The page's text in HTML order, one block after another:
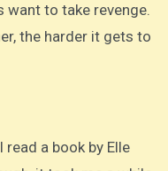
want to take revenge.
the harder it gets to
a book by Elle